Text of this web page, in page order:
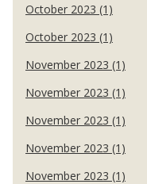
October 2023 (1)
October 2023 (1)
November 2023 (1)
November 2023 (1)
November 2023 (1)
November 2023 (1)
November 2023 (1)